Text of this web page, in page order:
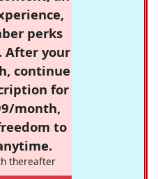
perks
After your
continue
for
month,
to
thereafter